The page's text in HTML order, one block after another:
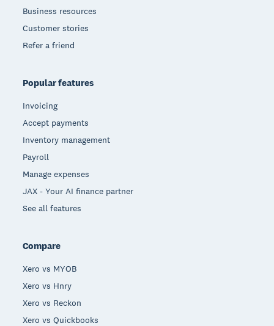
Business resources
Customer stories
Refer a friend
Popular features
Invoicing
Accept payments
Inventory management
Payroll
Manage expenses
JAX - Your AI finance partner
See all features
Compare
Xero vs MYOB
Xero vs Hnry
Xero vs Reckon
Xero vs Quickbooks